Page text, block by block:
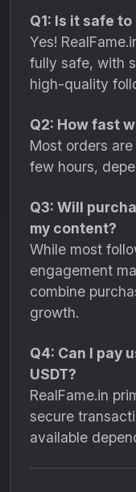
Q1: Is it safe
Yes!
fully safe, with
high-quality
Q2: How fast
Most orders
few hours,
Q3: Will
my content?
While most
engagement
combine
growth.
Q4: Can I pay
USDT?
RealFame.in
secure
available